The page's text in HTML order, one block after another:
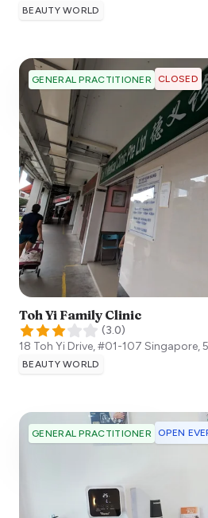
BEAUTY WORLD
GENERAL PRACTITIONER CLOSED
Toh Yi Family Clinic
(3.0)
18 Toh Yi Drive, #01-107 Singapore,
BEAUTY WORLD
GENERAL PRACTITIONER OPEN